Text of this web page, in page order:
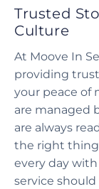
Trusted
Culture
At Moove In
providing
your peace of
are managed
are always
the right
every day
service should